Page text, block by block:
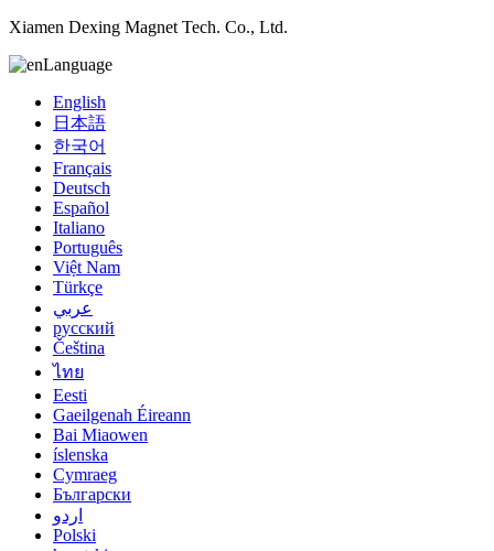
Xiamen Dexing Magnet Tech. Co., Ltd.
Language
English
日本語
한국어
Français
Deutsch
Español
Italiano
Português
Việt Nam
Türkçe
عربي
русский
Čeština
ไทย
Eesti
Gaeilgenah Éireann
Bai Miaowen
íslenska
Cymraeg
Български
اردو
Polski